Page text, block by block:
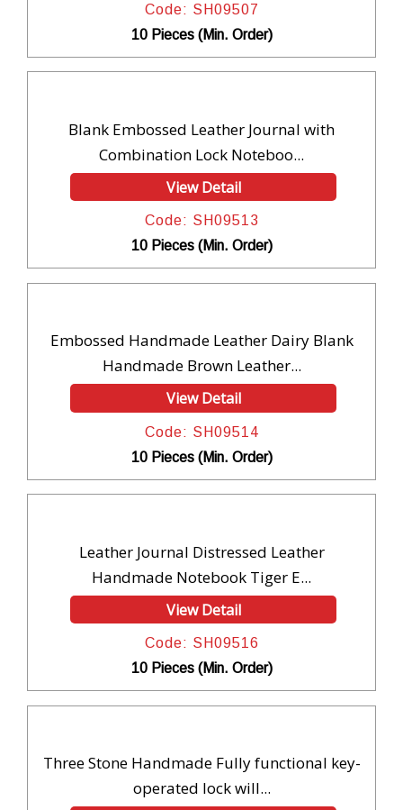
Code: SH09507
10 Pieces (Min. Order)
Blank Embossed Leather Journal with
Combination Lock Noteboo...
View Detail
Code: SH09513
10 Pieces (Min. Order)
Embossed Handmade Leather Dairy Blank
Handmade Brown Leather...
View Detail
Code: SH09514
10 Pieces (Min. Order)
Leather Journal Distressed Leather
Handmade Notebook Tiger E...
View Detail
Code: SH09516
10 Pieces (Min. Order)
Three Stone Handmade Fully functional key-
operated lock will...